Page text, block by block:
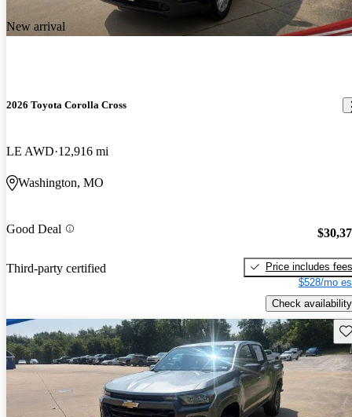
New arrival
2026 Toyota Corolla Cross
LE AWD 12,916 mi
Washington, MO
Good Deal
Third-party certified
Price includes fees
$528/mo
Check availability